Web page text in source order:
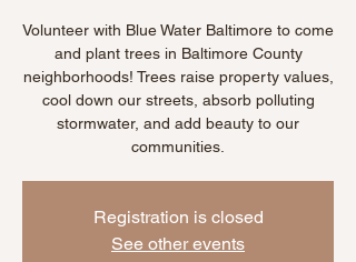
Volunteer with Blue Water Baltimore to come
and plant trees in Baltimore County
neighborhoods! Trees raise property values,
cool down our streets, absorb polluting
stormwater, and add beauty to our
communities.
Registration is closed
See other events